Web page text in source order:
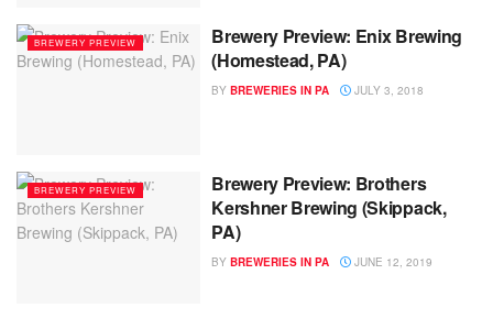
BREWERY PREVIEW
Brewery Preview: Enix Brewing
(Homestead, PA)
BY BREWERIES IN PA JULY 3, 2018
BREWERY PREVIEW
Brewery Preview: Brothers
Kershner Brewing (Skippack,
PA)
BY BREWERIES IN PA JUNE 12, 2019